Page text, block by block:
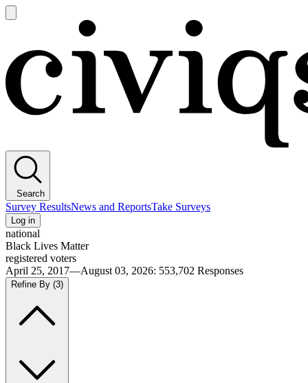
main
Search
Survey ResultsNews and ReportsTake Surveys
Log in
national
Black Lives Matter
registered voters
April 25, 2017—August 03, 2026: 553,702 Responses
Refine By (3)